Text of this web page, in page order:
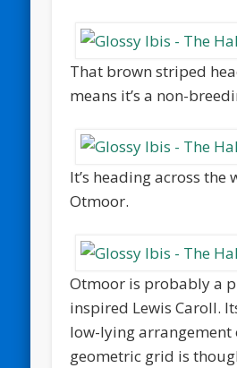
That brown striped
means it’s a non-
It’s heading across the
Otmoor.
Otmoor is probably a
inspired Lewis Caroll.
low-lying arrangement
geometric grid is